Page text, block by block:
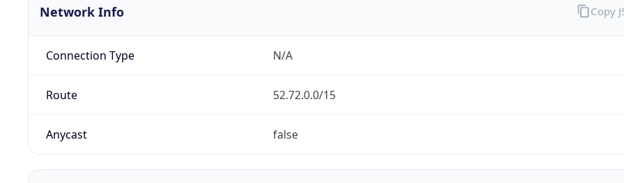
Network Info
Connection Type N/A
Route 52.72.0.0/15
Anycast false
Copy